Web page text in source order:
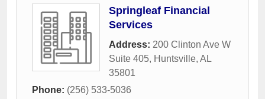
Springleaf Financial
Services
Address: 200 Clinton Ave W
Suite 405, Huntsville, AL
35801
Phone: (256) 533-5036